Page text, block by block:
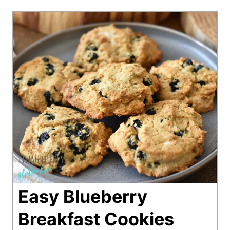
Easy Blueberry
Breakfast Cookies